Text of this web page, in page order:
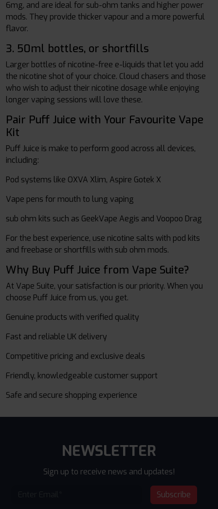
6mg, and are ideal for sub-ohm tanks and higher power
mods. They provide thicker vapour and a more powerful
flavor.
3. 50ml bottles, or shortfills
Larger bottles of nicotine-free e-liquids that let you add
the nicotine shot of your choice. Cloud chasers and those
who wish to adjust their nicotine dosage while enjoying
longer vaping sessions will love these.
Pair Puff Juice with Your Favourite Vape
Kit
Puff Juice is make to perform good across all devices,
including:
Pod systems like OXVA Xlim, Aspire Gotek X
Vape pens for mouth to lung vaping
sub ohm kits such as GeekVape Aegis and Voopoo Drag
For the best experience, use nicotine salts with pod kits
and freebase or shortfills with sub ohm mods.
Why Buy Puff Juice from Vape Suite?
At Vape Suite, your satisfaction is our priority. When you
choose Puff Juice from us, you get.
Genuine products with verified quality
Fast and reliable UK delivery
Competitive pricing and exclusive deals
Friendly, knowledgeable customer support
Safe and secure shopping experience
NEWSLETTER
Sign up to receive news and updates!
Subscribe